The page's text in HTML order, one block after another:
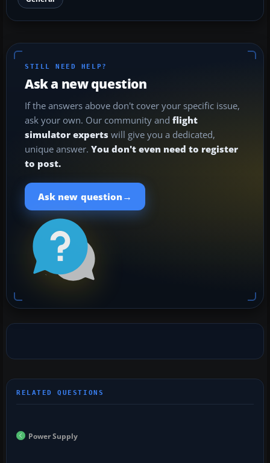
STILL NEED HELP?
Ask a new question
If the answers above don't cover your specific issue,
ask your own. Our community and flight
simulator experts will give you a dedicated,
unique answer. You don't even need to register
to post.
Ask new question →
Power Supply